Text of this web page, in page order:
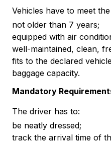
Vehicles have to meet
not older than 7 years;
equipped with air
well-maintained, clean,
fits to the declared
baggage capacity.
Mandatory
The driver has to:
be neatly dressed;
track the arrival time of